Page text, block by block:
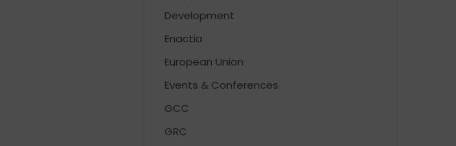
Development
Enactia
European Union
Events & Conferences
GCC
GRC